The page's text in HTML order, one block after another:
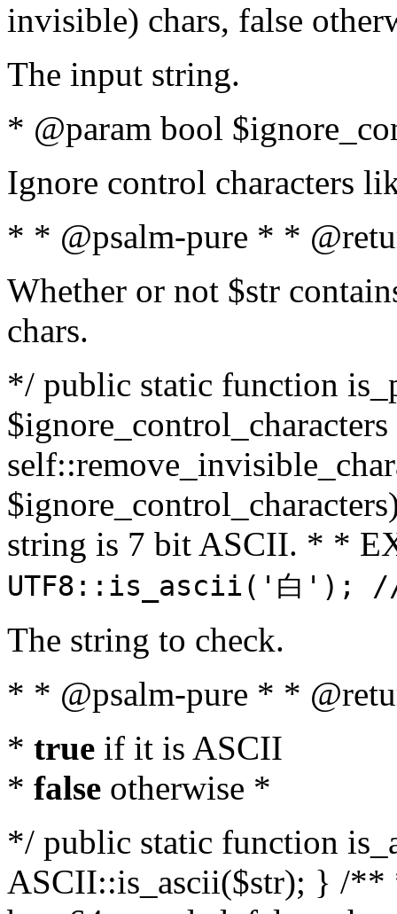
invisible) chars, false
The input string.
* @param bool
Ignore control characters
* * @psalm-pure * *
Whether or not $str
chars.
*/ public static function
string is 7 bit ASCII. * *
UTF8::is_ascii('白');
The string to check.
* * @psalm-pure * *
* true if it is ASCII
* false otherwise *
*/ public static function
ASCII::is_ascii($str); } /**